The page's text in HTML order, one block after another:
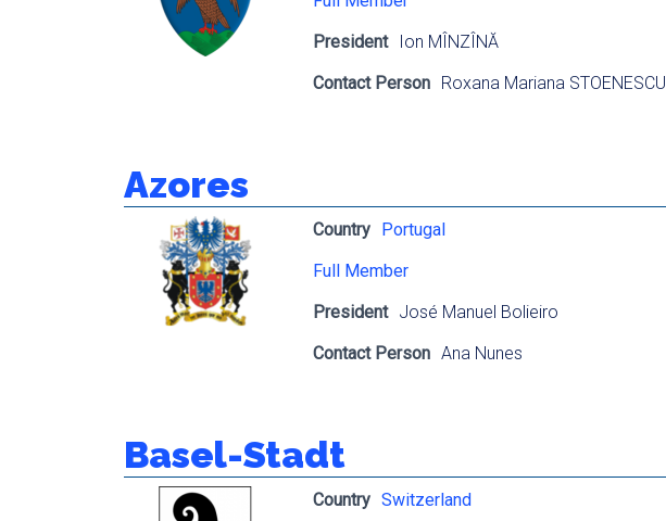
President
Ion MÎNZÎNĂ
Contact Person Roxana Mariana STOENESCU
Azores
Country Portugal
Full Member
President José Manuel Bolieiro
Contact Person Ana Nunes
Basel-Stadt
Country Switzerland